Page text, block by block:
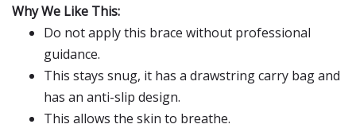
Why We Like This:
Do not apply this brace without professional
guidance.
This stays snug, it has a drawstring carry bag and
has an anti-slip design.
This allows the skin to breathe.